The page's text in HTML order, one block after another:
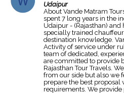
Udaipur
About Vande Matram
spent 7 long years in the
Udaipur - (Rajasthan)
specially trained
destination knowledge.
Activity of service under
team of dedicated,
are committed to provide
Rajasthan Tour Travels.
from our side but also we
prepare the best proposal
requirements. We provide